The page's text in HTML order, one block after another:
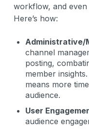
workflow, and
Here’s how:
Administrative/
channel
posting,
member
means more
audience.
User
audience